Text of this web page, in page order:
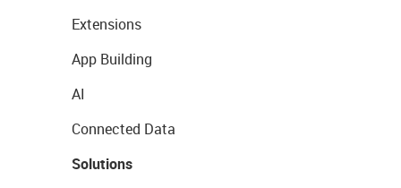
Extensions
App Building
AI
Connected Data
Solutions